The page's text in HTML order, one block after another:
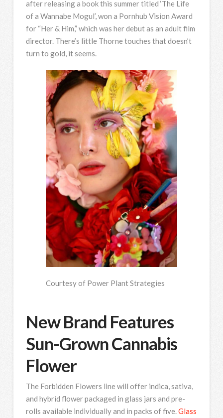
after releasing a book this summer titled ‘The Life
of a Wannabe Mogul’, won a Pornhub Vision Award
for “Her & Him,” which was her debut as an adult film
director. There’s little Thorne touches that doesn’t
turn to gold, it seems.
Courtesy of Power Plant Strategies
New Brand Features
Sun-Grown Cannabis
Flower
The Forbidden Flowers line will offer indica, sativa,
and hybrid flower packaged in glass jars and pre-
rolls available individually and in packs of five.Glass